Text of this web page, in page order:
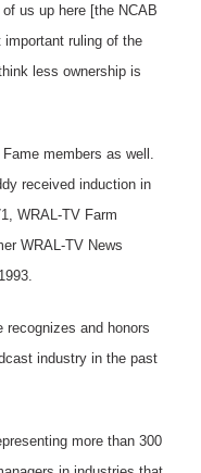
us up here [the NCAB
ruling of the
less ownership is
members as well.
received induction in
WRAL-TV Farm
WRAL-TV News
recognizes and honors
industry in the past
more than 300